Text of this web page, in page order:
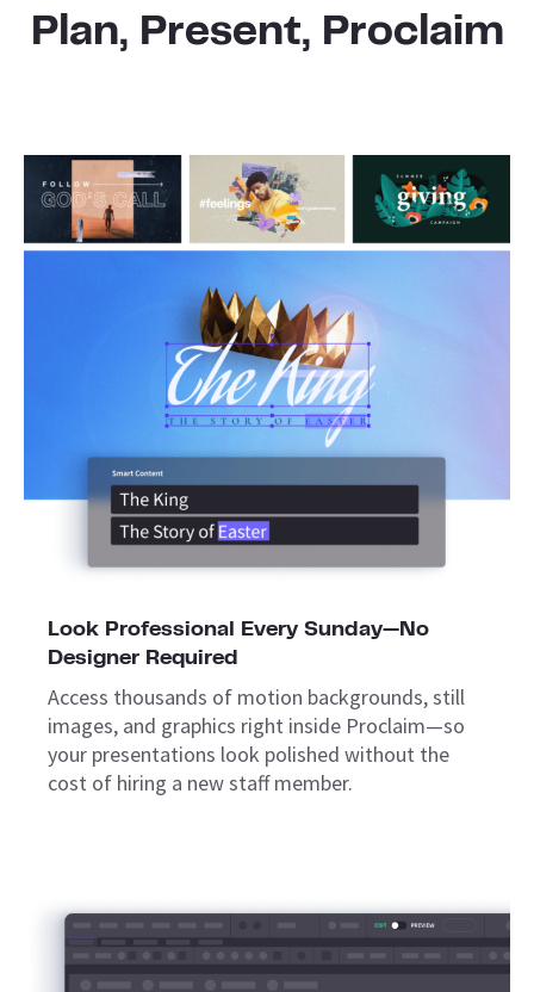
Plan, Present, Proclaim
Look Professional Every Sunday—No
Designer Required
Access thousands of motion backgrounds, still
images, and graphics right inside Proclaim—so
your presentations look polished without the
cost of hiring a new staff member.